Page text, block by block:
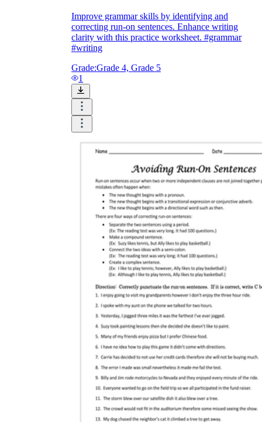
Improve grammar skills by identifying and
correcting run-on sentences. Enhance writing
clarity with this practice worksheet. #grammar
#writing
Grade:Grade 4, Grade 5
1